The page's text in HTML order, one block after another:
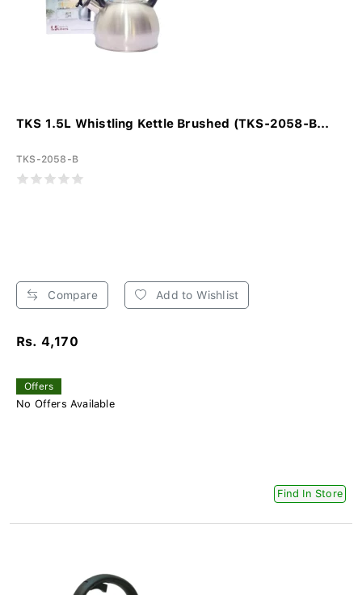
TKS 1.5L Whistling Kettle Brushed (TKS-2058-B...
TKS-2058-B
Compare Add to Wishlist
Rs. 4,170
Offers
No Offers Available
Find In Store